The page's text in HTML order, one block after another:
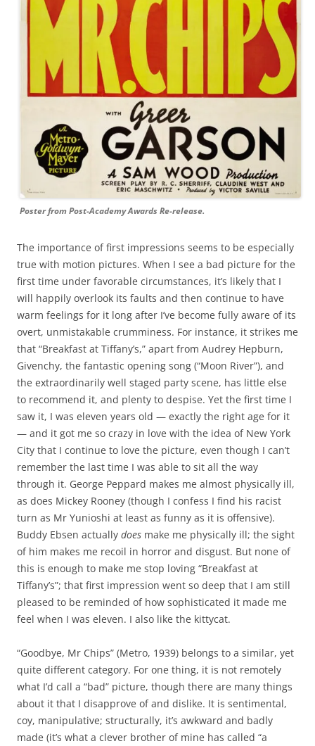
Poster from Post-Academy Awards Re-release.
The importance of first impressions seems to be especially
true with motion pictures. When I see a bad picture for the
first time under favorable circumstances, it’s likely that I
will happily overlook its faults and then continue to have
warm feelings for it long after I’ve become fully aware of its
overt, unmistakable crumminess. For instance, it strikes me
that “Breakfast at Tiffany’s,” apart from Audrey Hepburn,
Givenchy, the fantastic opening song (“Moon River”), and
the extraordinarily well staged party scene, has little else
to recommend it, and plenty to despise. Yet the first time I
saw it, I was eleven years old — exactly the right age for it
— and it got me so crazy in love with the idea of New York
City that I continue to love the picture, even though I can’t
remember the last time I was able to sit all the way
through it. George Peppard makes me almost physically ill,
as does Mickey Rooney (though I confess I find his racist
turn as Mr Yunioshi at least as funny as it is offensive).
Buddy Ebsen actually does make me physically ill; the sight
of him makes me recoil in horror and disgust. But none of
this is enough to make me stop loving “Breakfast at
Tiffany’s”; that first impression went so deep that I am still
pleased to be reminded of how sophisticated it made me
feel when I was eleven. I also like the kittycat.
“Goodbye, Mr Chips” (Metro, 1939) belongs to a similar, yet
quite different category. For one thing, it is not remotely
what I’d call a “bad” picture, though there are many things
about it that I disapprove of and dislike. It is sentimental,
coy, manipulative; structurally, it’s awkward and badly
made (it’s what a clever brother of mine has called “a